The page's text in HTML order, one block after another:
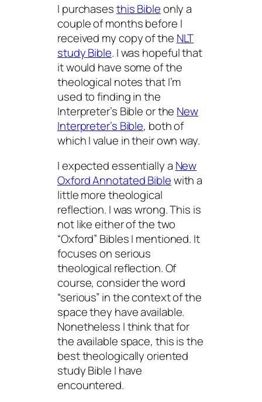
I purchasesthis Bibleonly a
couple of months before I
received my copy of the NLT
study Bible. I was hopeful that
it would have some of the
theological notes that I’m
used to finding in the
Interpreter’s Bible or the New
Interpreter’s Bible, both of
which I value in their own way.
I expected essentially a New
Oxford Annotated Biblewith a
little more theological
reflection. I was wrong. This is
not like either of the two
“Oxford” Bibles I mentioned. It
focuses on serious
theological reflection. Of
course, consider the word
“serious” in the context of the
space they have available.
Nonetheless I think that for
the available space, this is the
best theologically oriented
study Bible I have
encountered.